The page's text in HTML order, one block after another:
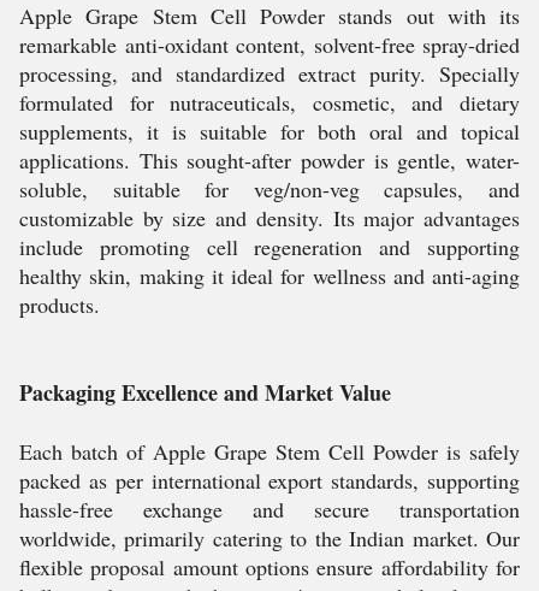
Apple Grape Stem Cell Powder stands out with its
remarkable anti-oxidant content, solvent-free spray-dried
processing, and standardized extract purity. Specially
formulated for nutraceuticals, cosmetic, and dietary
supplements, it is suitable for both oral and topical
applications. This sought-after powder is gentle, water-
soluble, suitable for veg/non-veg capsules, and
customizable by size and density. Its major advantages
include promoting cell regeneration and supporting
healthy skin, making it ideal for wellness and anti-aging
products.
Packaging Excellence and Market Value
Each batch of Apple Grape Stem Cell Powder is safely
packed as per international export standards, supporting
hassle-free exchange and secure transportation
worldwide, primarily catering to the Indian market. Our
flexible proposal amount options ensure affordability for